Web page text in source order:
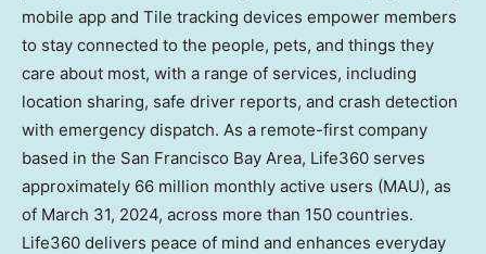
mobile app and Tile tracking devices empower members
to stay connected to the people, pets, and things they
care about most, with a range of services, including
location sharing, safe driver reports, and crash detection
with emergency dispatch. As a remote-first company
based in the San Francisco Bay Area, Life360 serves
approximately 66 million monthly active users (MAU), as
of March 31, 2024, across more than 150 countries.
Life360 delivers peace of mind and enhances everyday